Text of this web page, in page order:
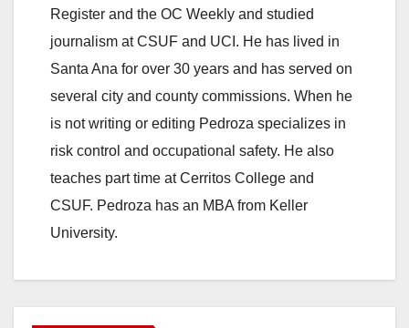
Register and the OC Weekly and studied
journalism at CSUF and UCI. He has lived in
Santa Ana for over 30 years and has served on
several city and county commissions. When he
is not writing or editing Pedroza specializes in
risk control and occupational safety. He also
teaches part time at Cerritos College and
CSUF. Pedroza has an MBA from Keller
University.